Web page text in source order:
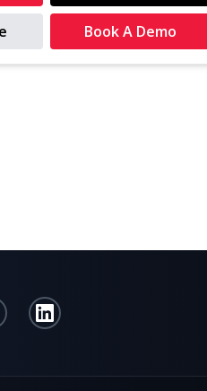
Book A Demo